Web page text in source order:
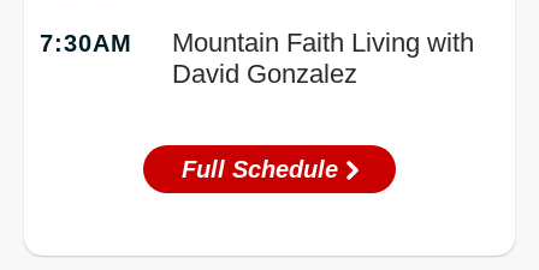
7:30AM
Mountain Faith Living with
David Gonzalez
Full Schedule